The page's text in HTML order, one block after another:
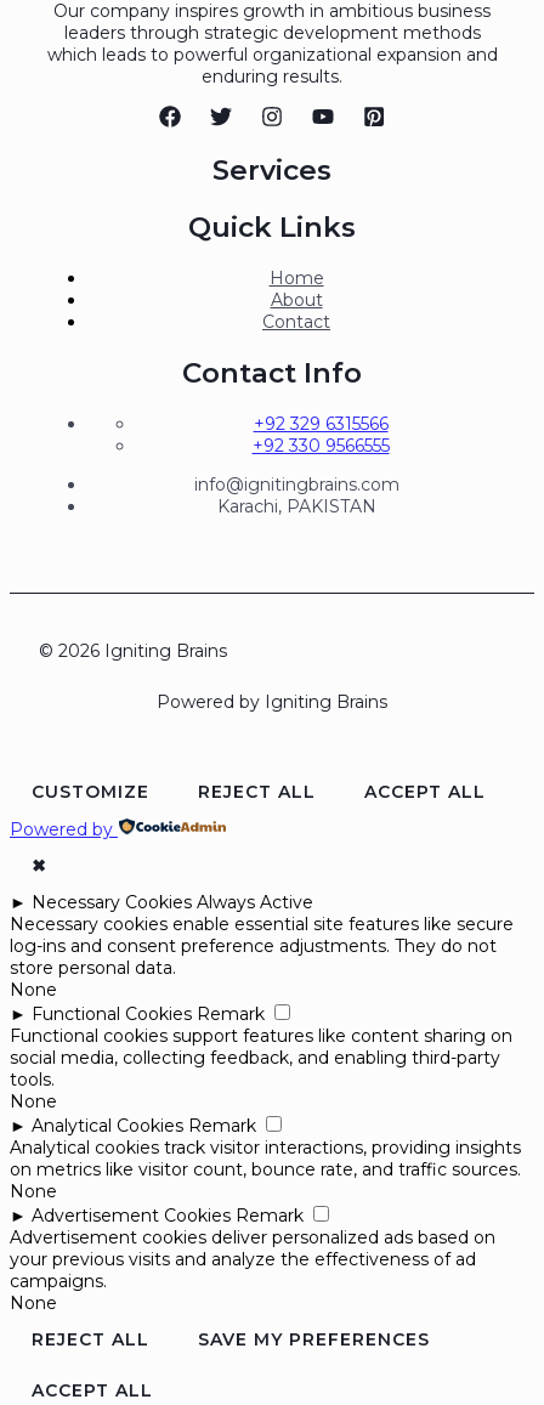
Our company inspires growth in ambitious business
leaders through strategic development methods
which leads to powerful organizational expansion and
enduring results.
Services
Quick Links
Home
About
Contact
Contact Info
+92 329 6315566
+92 330 9566555
info@ignitingbrains.com
Karachi, PAKISTAN
© 2026 Igniting Brains
Powered by Igniting Brains
CUSTOMIZE REJECT ALL
ACCEPT ALL
Powered by
✖
► Necessary Cookies Always Active
Necessary cookies enable essential site features like secure
log-ins and consent preference adjustments. They do not
store personal data.
None
► Functional Cookies Remark
Functional cookies support features like content sharing on
social media, collecting feedback, and enabling third-party
tools.
None
► Analytical Cookies Remark
Analytical cookies track visitor interactions, providing insights
on metrics like visitor count, bounce rate, and traffic sources.
None
► Advertisement Cookies Remark
Advertisement cookies deliver personalized ads based on
your previous visits and analyze the effectiveness of ad
campaigns.
None
REJECT ALL
SAVE MY PREFERENCES
ACCEPT ALL